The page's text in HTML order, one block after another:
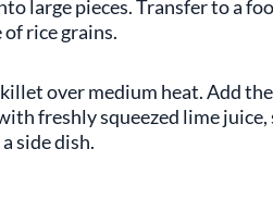
large pieces. Transfer to a
rice grains.
over medium heat. Add
freshly squeezed lime juice,
side dish.